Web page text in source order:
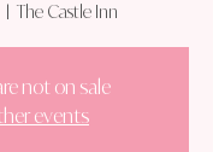
  |
The Castle Inn
not on sale
events